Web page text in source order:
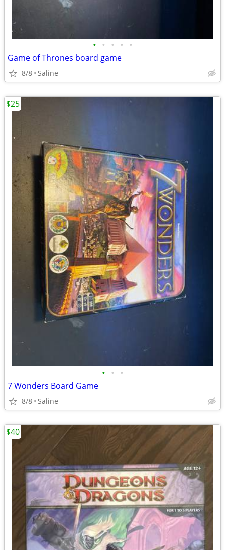
• • • • •
Game of Thrones board game
8/8 Saline
• • •
7 Wonders Board Game
8/8 Saline
$25
$40